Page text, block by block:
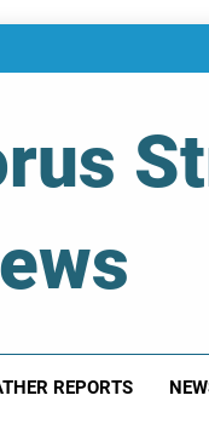
REPORTS